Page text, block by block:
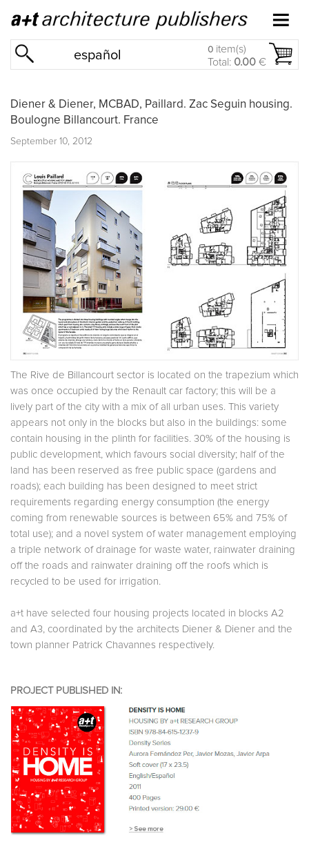
español 0 item(s)
Total: 0.00 €
Diener & Diener, MCBAD, Paillard. Zac Seguin housing.
Boulogne Billancourt. France
September 10, 2012
The Rive de Billancourt sector is located on the trapezium which
was once occupied by the Renault car factory; this will be a
lively part of the city with a mix of all urban uses. This variety
appears not only in the blocks but also in the buildings: some
contain housing in the plinth for facilities. 30% of the housing is
public development, which favours social diversity; half of the
land has been reserved as free public space (gardens and
roads); each building has been designed to meet strict
requirements regarding energy consumption (the energy
coming from renewable sources is between 65% and 75% of
total use); and a novel system of water management employing
a triple network of drainage for waste water, rainwater draining
off the roads and rainwater draining off the roofs which is
recycled to be used for irrigation.
a+t have selected four housing projects located in blocks A2
and A3, coordinated by the architects Diener & Diener and the
town planner Patrick Chavannes respectively.
PROJECT PUBLISHED IN: